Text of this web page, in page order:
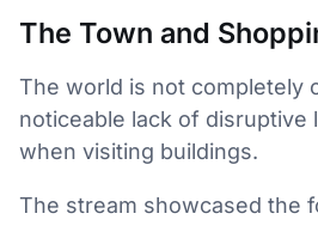
The Town and
The world is not completely
noticeable lack of disruptive
when visiting buildings.
The stream showcased the